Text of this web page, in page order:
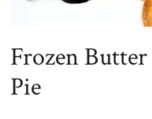
Frozen
Pie